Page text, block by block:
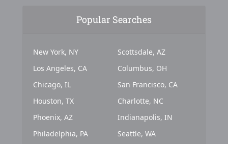
Popular Searches
New York, NY
Los Angeles, CA
Chicago, IL
Houston, TX
Phoenix, AZ
Philadelphia, PA
Scottsdale, AZ
Columbus, OH
San Francisco, CA
Charlotte, NC
Indianapolis, IN
Seattle, WA